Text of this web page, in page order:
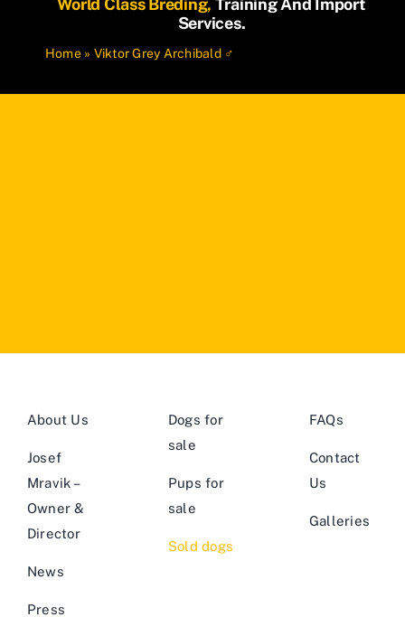
World Class Breding, Training And Import
Services.
Home» Viktor Grey Archibald ♂
About Us
Josef
Mravik –
Owner &
Director
News
Press
Dogs for
sale
Pups for
sale
Sold dogs
FAQs
Contact
Us
Galleries